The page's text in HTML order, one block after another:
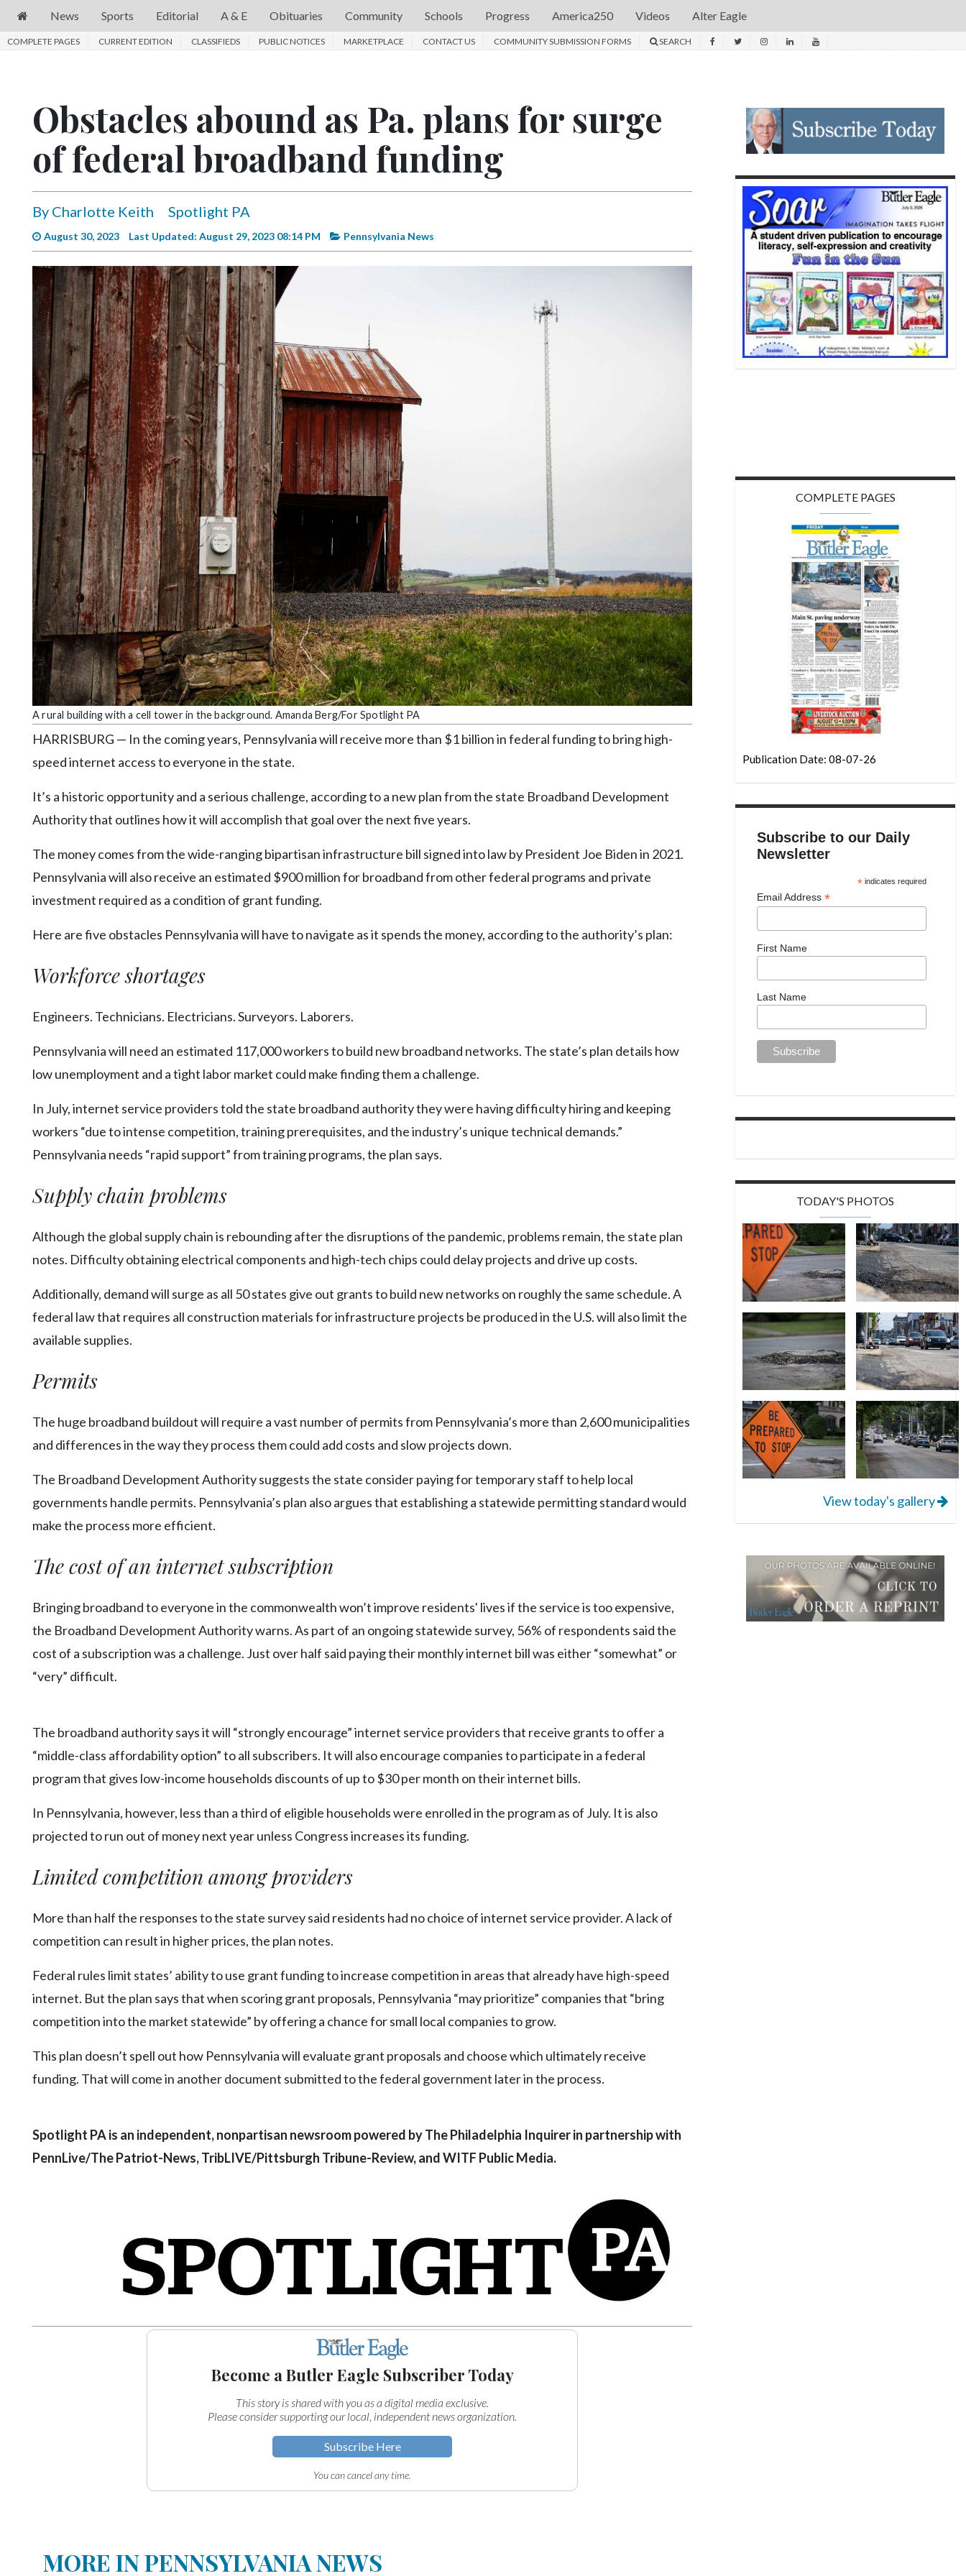
News
Obituaries
Community
Progress
America250
Complete
Pages
Current
Edition
Classifieds
Public
Notices
Marketplace
Contact
Community
Submission
Forms
Search
Facebook
Twitter
Instagram
LinkedIn
YouTube
News Sports Editorial A & E Obituaries Community Schools Progress America250 Videos Alter Eagle
COMPLETE PAGES CURRENT EDITION CLASSIFIEDS PUBLIC NOTICES MARKETPLACE CONTACT US COMMUNITY SUBMISSION FORMS SEARCH
Obstacles abound as Pa. plans for surge
of federal broadband funding
By Charlotte Keith Spotlight PA
August 30, 2023 Last Updated: August 29, 2023 08:14 PM Pennsylvania News
A rural building with a cell tower in the background. Amanda Berg/For Spotlight PA
HARRISBURG — In the coming years, Pennsylvania will receive more than $1 billion in federal funding to bring high-
speed internet access to everyone in the state.
It’s a historic opportunity and a serious challenge, according to a new plan from the state Broadband Development
Authority that outlines how it will accomplish that goal over the next five years.
The money comes from the wide-ranging bipartisan infrastructure bill signed into law by President Joe Biden in 2021.
Pennsylvania will also receive an estimated $900 million for broadband from other federal programs and private
investment required as a condition of grant funding.
Here are five obstacles Pennsylvania will have to navigate as it spends the money, according to the authority’s plan:
Workforce shortages
Engineers. Technicians. Electricians. Surveyors. Laborers.
Pennsylvania will need an estimated 117,000 workers to build new broadband networks. The state’s plan details how
low unemployment and a tight labor market could make finding them a challenge.
In July, internet service providers told the state broadband authority they were having difficulty hiring and keeping
workers “due to intense competition, training prerequisites, and the industry’s unique technical demands.”
Pennsylvania needs “rapid support” from training programs, the plan says.
Supply chain problems
Although the global supply chain is rebounding after the disruptions of the pandemic, problems remain, the state plan
notes. Difficulty obtaining electrical components and high-tech chips could delay projects and drive up costs.
Additionally, demand will surge as all 50 states give out grants to build new networks on roughly the same schedule. A
federal law that requires all construction materials for infrastructure projects be produced in the U.S. will also limit the
available supplies.
Permits
The huge broadband buildout will require a vast number of permits from Pennsylvania’s more than 2,600 municipalities
and differences in the way they process them could add costs and slow projects down.
The Broadband Development Authority suggests the state consider paying for temporary staff to help local
governments handle permits. Pennsylvania’s plan also argues that establishing a statewide permitting standard would
make the process more efficient.
The cost of an internet subscription
Bringing broadband to everyone in the commonwealth won’t improve residents' lives if the service is too expensive,
the Broadband Development Authority warns. As part of an ongoing statewide survey, 56% of respondents said the
cost of a subscription was a challenge. Just over half said paying their monthly internet bill was either “somewhat” or
“very” difficult.
The broadband authority says it will “strongly encourage” internet service providers that receive grants to offer a
“middle-class affordability option” to all subscribers. It will also encourage companies to participate in a federal
program that gives low-income households discounts of up to $30 per month on their internet bills.
In Pennsylvania, however, less than a third of eligible households were enrolled in the program as of July. It is also
projected to run out of money next year unless Congress increases its funding.
Limited competition among providers
More than half the responses to the state survey said residents had no choice of internet service provider. A lack of
competition can result in higher prices, the plan notes.
Federal rules limit states’ ability to use grant funding to increase competition in areas that already have high-speed
internet. But the plan says that when scoring grant proposals, Pennsylvania “may prioritize” companies that “bring
competition into the market statewide” by offering a chance for small local companies to grow.
This plan doesn’t spell out how Pennsylvania will evaluate grant proposals and choose which ultimately receive
funding. That will come in another document submitted to the federal government later in the process.
Spotlight PA is an independent, nonpartisan newsroom powered by The Philadelphia Inquirer in partnership with
PennLive/The Patriot-News, TribLIVE/Pittsburgh Tribune-Review, and WITF Public Media.
Become a Butler Eagle Subscriber Today
This story is shared with you as a digital media exclusive.
Please consider supporting our local, independent news organization.
Subscribe Here
You can cancel any time.
MORE IN PENNSYLVANIA NEWS
COMPLETE PAGES
Publication Date: 08-07-26
Subscribe to our Daily
Newsletter
* indicates required
Email Address *
First Name
Last Name
TODAY'S PHOTOS
View today's gallery